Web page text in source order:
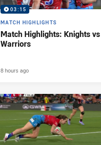
03:15
MATCH HIGHLIGHTS
Match Highlights: Knights vs
Warriors
8 hours ago